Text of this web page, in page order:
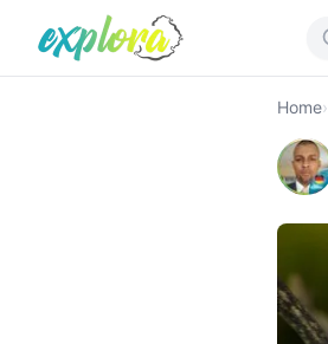
Home›